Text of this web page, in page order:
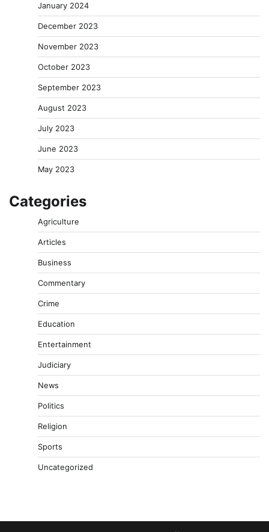
January 2024
December 2023
November 2023
October 2023
September 2023
August 2023
July 2023
June 2023
May 2023
Categories
Agriculture
Articles
Business
Commentary
Crime
Education
Entertainment
Judiciary
News
Politics
Religion
Sports
Uncategorized